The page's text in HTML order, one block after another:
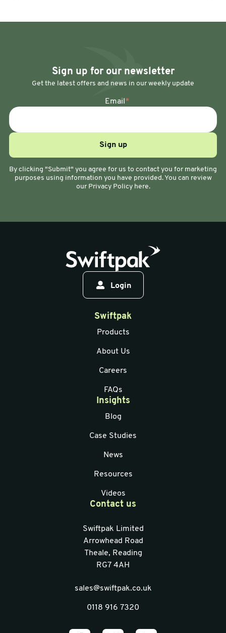
Sign up for our newsletter
Get the latest offers and news in our weekly update
Email *
By clicking "Submit" you agree for us to contact you for marketing
purposes using information you have provided. You can review
our Privacy Policy here.
Login
Swiftpak
Products
About Us
Careers
FAQs
Insights
Blog
Case Studies
News
Resources
Videos
Contact us
Swiftpak Limited
Arrowhead Road
Theale, Reading
RG7 4AH
sales@swiftpak.co.uk
0118 916 7320